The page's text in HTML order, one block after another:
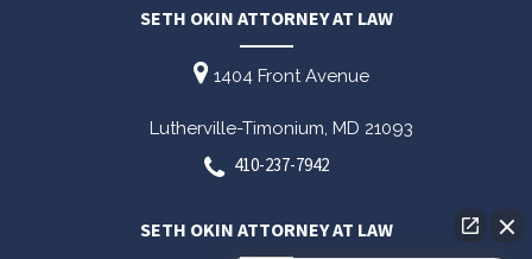
SETH OKIN ATTORNEY AT LAW
1404 Front Avenue
Lutherville-Timonium, MD 21093
410-237-7942
SETH OKIN ATTORNEY AT LAW